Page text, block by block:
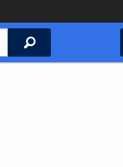
Search